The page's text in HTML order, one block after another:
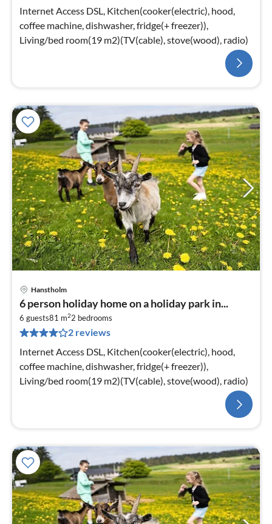
Internet Access DSL, Kitchen(cooker(electric), hood,
coffee machine, dishwasher, fridge(+ freezer)),
Living/bed room(19 m2)(TV(cable), stove(wood), radio)
Hanstholm
6 person holiday home on a holiday park in...
6 guests81 m22 bedrooms
2 reviews
Internet Access DSL, Kitchen(cooker(electric), hood,
coffee machine, dishwasher, fridge(+ freezer)),
Living/bed room(19 m2)(TV(cable), stove(wood), radio)